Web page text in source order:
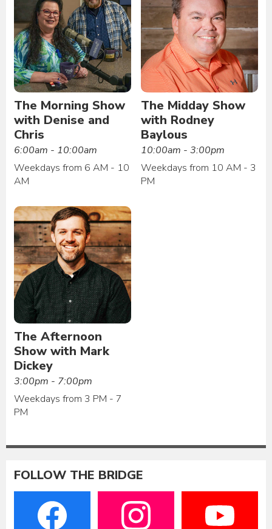
The Morning Show
with Denise and
Chris
6:00am - 10:00am
Weekdays from 6 AM - 10
AM
The Midday Show
with Rodney
Baylous
10:00am - 3:00pm
Weekdays from 10 AM - 3
PM
The Afternoon
Show with Mark
Dickey
3:00pm - 7:00pm
Weekdays from 3 PM - 7
PM
FOLLOW THE BRIDGE